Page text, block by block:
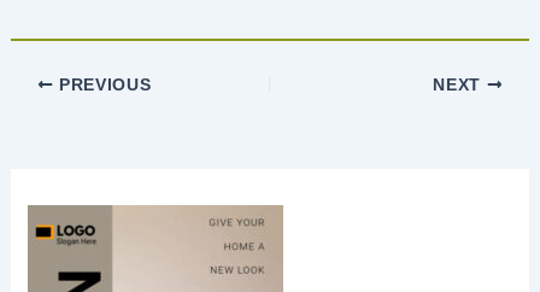
PREVIOUS NEXT